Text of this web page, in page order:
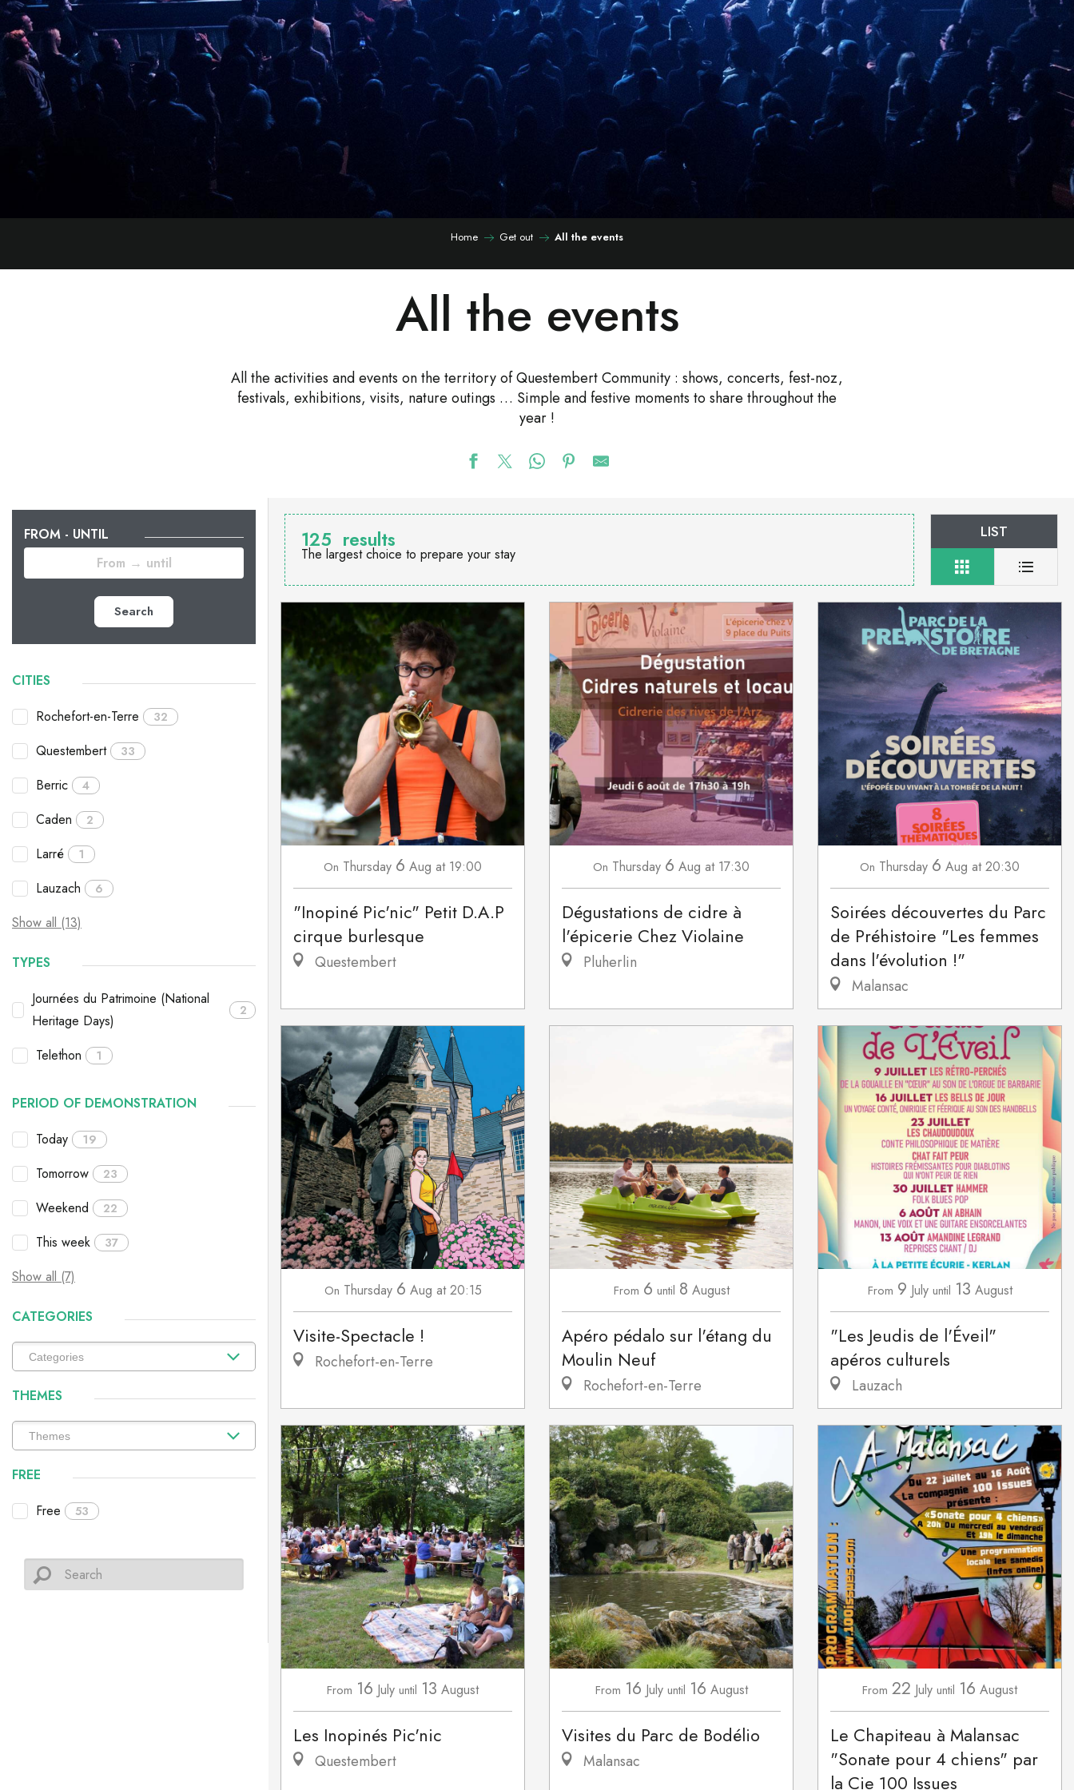
Home Get out All the events
All the events
All the activities and events on the territory of Questembert Community : shows, concerts, fest-noz,
festivals, exhibitions, visits, nature outings … Simple and festive moments to share throughout the
year !
FROM - UNTIL
Search
CITIES
Rochefort-en-Terre
32
Questembert 33
Berric 4
Caden 2
Larré 1
Lauzach 6
Show all (13)
TYPES
Journées du Patrimoine (National
Heritage Days)
2
Telethon 1
PERIOD OF DEMONSTRATION
Today
19
Tomorrow 23
Weekend 22
This week 37
Show all (7)
CATEGORIES
THEMES
FREE
Free
53
125 results
The largest choice to prepare your stay
LIST
On Thursday 6 Aug at 19:00
"Inopiné Pic'nic" Petit D.A.P
cirque burlesque
Questembert
On Thursday 6 Aug at 17:30
Dégustations de cidre à
l'épicerie Chez Violaine
Pluherlin
On Thursday 6 Aug at 20:30
Soirées découvertes du Parc
de Préhistoire "Les femmes
dans l'évolution !"
Malansac
On Thursday 6 Aug at 20:15
Visite-Spectacle !
Rochefort-en-Terre
From 6 until 8 August
Apéro pédalo sur l'étang du
Moulin Neuf
Rochefort-en-Terre
From 9 July until 13 August
"Les Jeudis de l'Éveil"
apéros culturels
Lauzach
From 16 July until 13 August
Les Inopinés Pic'nic
Questembert
From 16 July until 16 August
Visites du Parc de Bodélio
Malansac
From 22 July until 16 August
Le Chapiteau à Malansac
"Sonate pour 4 chiens" par
la Cie 100 Issues